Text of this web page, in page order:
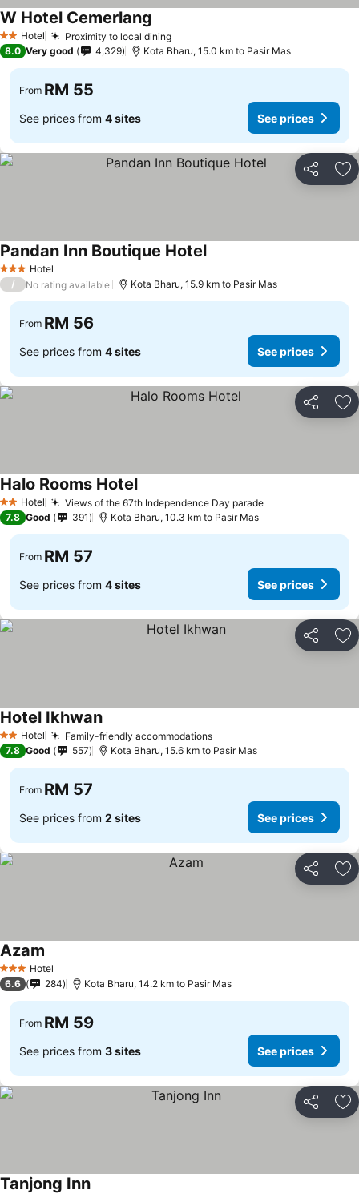
2 StarsHotel Proximity to local dining
W Hotel Cemerlang
8.0 Very good 4,329 Kota Bharu, 15.0 km to Pasir Mas
From RM 55
See prices from 4 sites See prices
Share
3 StarsHotel
Pandan Inn Boutique Hotel
/ No rating available Kota Bharu, 15.9 km to Pasir Mas
From RM 56
See prices from 4 sites See prices
Share
2 StarsHotel Views of the 67th Independence Day parade
Halo Rooms Hotel
7.8 Good 391 Kota Bharu, 10.3 km to Pasir Mas
From RM 57
See prices from 4 sites See prices
Share
2 StarsHotel Family-friendly accommodations
Hotel Ikhwan
7.8 Good 557 Kota Bharu, 15.6 km to Pasir Mas
From RM 57
See prices from 2 sites See prices
Share
3 StarsHotel
Azam
6.6 284 Kota Bharu, 14.2 km to Pasir Mas
From RM 59
See prices from 3 sites See prices
Share
Tanjong Inn